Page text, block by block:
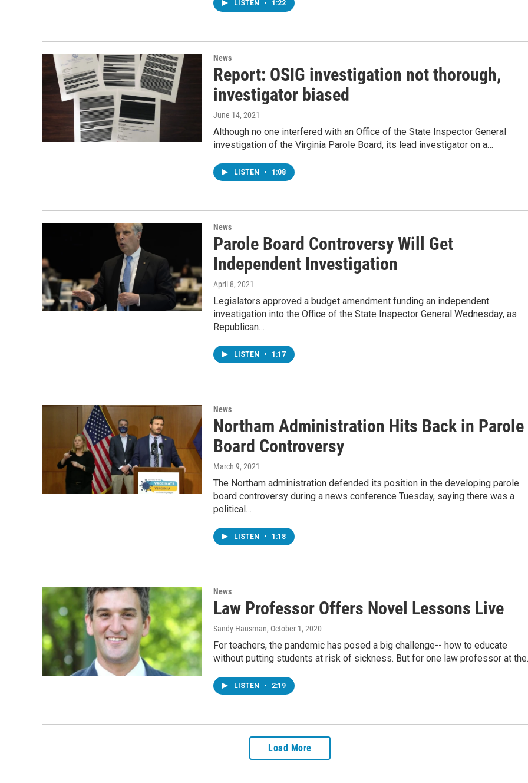
LISTEN • 1:22
News
Report: OSIG investigation not thorough,
investigator biased
June 14, 2021
Although no one interfered with an Office of the State Inspector General
investigation of the Virginia Parole Board, its lead investigator on a…
LISTEN • 1:08
News
Parole Board Controversy Will Get
Independent Investigation
April 8, 2021
Legislators approved a budget amendment funding an independent
investigation into the Office of the State Inspector General Wednesday, as
Republican…
LISTEN • 1:17
News
Northam Administration Hits Back in Parole
Board Controversy
March 9, 2021
The Northam administration defended its position in the developing parole
board controversy during a news conference Tuesday, saying there was a
political…
LISTEN • 1:18
News
Law Professor Offers Novel Lessons Live
Sandy Hausman, October 1, 2020
For teachers, the pandemic has posed a big challenge-- how to educate
without putting students at risk of sickness. But for one law professor at
LISTEN • 2:19
Load More